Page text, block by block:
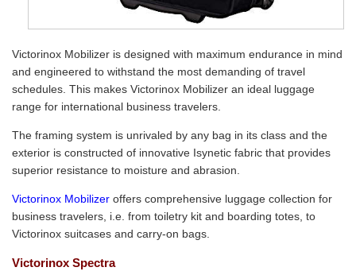
Victorinox Mobilizer is designed with maximum endurance in mind
and engineered to withstand the most demanding of travel
schedules. This makes Victorinox Mobilizer an ideal luggage
range for international business travelers.
The framing system is unrivaled by any bag in its class and the
exterior is constructed of innovative Isynetic fabric that provides
superior resistance to moisture and abrasion.
Victorinox Mobilizer offers comprehensive luggage collection for
business travelers, i.e. from toiletry kit and boarding totes, to
Victorinox suitcases and carry-on bags.
Victorinox Spectra